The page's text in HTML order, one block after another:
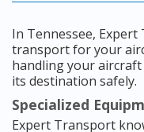
In Tennessee,
transport for your
handling your aircraft
its destination safely.
Specialized
Expert Transport